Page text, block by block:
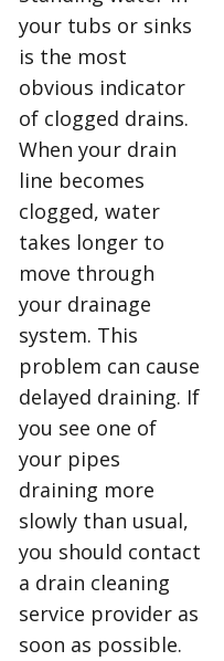
your tubs or sinks
is the most
obvious indicator
of clogged drains.
When your drain
line becomes
clogged, water
takes longer to
move through
your drainage
system. This
problem can cause
delayed draining. If
you see one of
your pipes
draining more
slowly than usual,
you should contact
a drain cleaning
service provider as
soon as possible.